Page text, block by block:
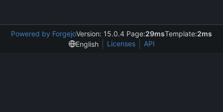
Powered by ForgejoVersion: 15.0.4 Page:29msTemplate:2ms
English
Licenses API